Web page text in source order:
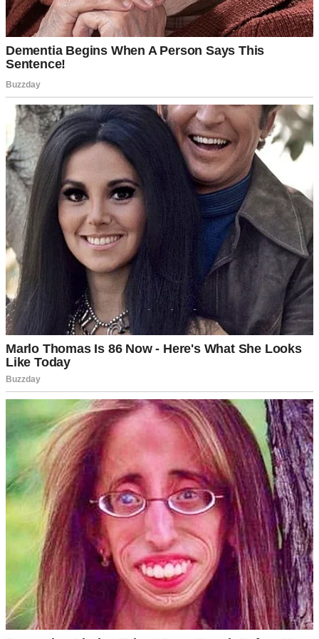
A negative pregnancy test | Source: Pexels
I tried everything, including hormone therapy, supplements, doctors,
and acupuncture. Month after month, I saw negative tests and cried
alone in the bathroom.
My husband, Jason, was always kind about it. Always supportive.
He’d hold me when I broke down after another failed cycle. He’d
remind me that we had time, that it would happen when it was
meant to happen. But I could tell it wore him down, too.